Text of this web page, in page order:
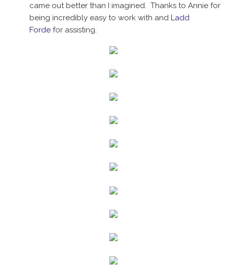
came out better than I imagined. Thanks to Annie for
being incredibly easy to work with and Ladd
Fordefor assisting.